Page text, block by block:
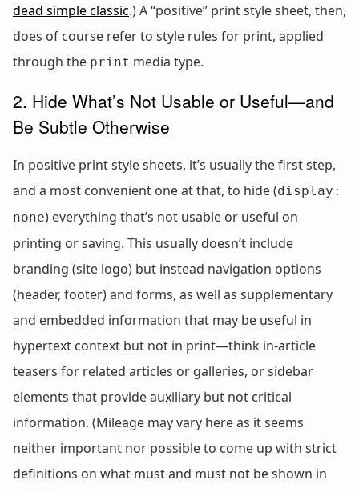
dead simple classic.) A “positive” print style sheet, then,
does of course refer to style rules for print, applied
through the print media type.
2. Hide What’s Not Usable or Useful—and
Be Subtle Otherwise
In positive print style sheets, it’s usually the first step,
and a most convenient one at that, to hide (display:
none) everything that’s not usable or useful on
printing or saving. This usually doesn’t include
branding (site logo) but instead navigation options
(header, footer) and forms, as well as supplementary
and embedded information that may be useful in
hypertext context but not in print—think in-article
teasers for related articles or galleries, or sidebar
elements that provide auxiliary but not critical
information. (Mileage may vary here as it seems
neither important nor possible to come up with strict
definitions on what must and must not be shown in